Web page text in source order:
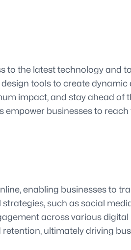
to the latest technology and
tools to create
impact, and stay ahead of
businesses to
enabling businesses to
such as social
across various
ultimately driving